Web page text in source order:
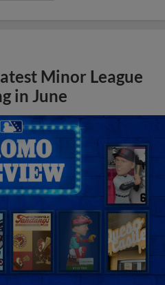
Minor League
in June